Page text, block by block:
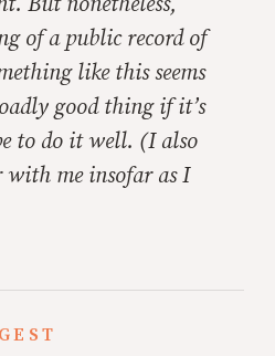
of a public record of
like this seems
good thing if it’s
to do it well. (I also
with me insofar as I